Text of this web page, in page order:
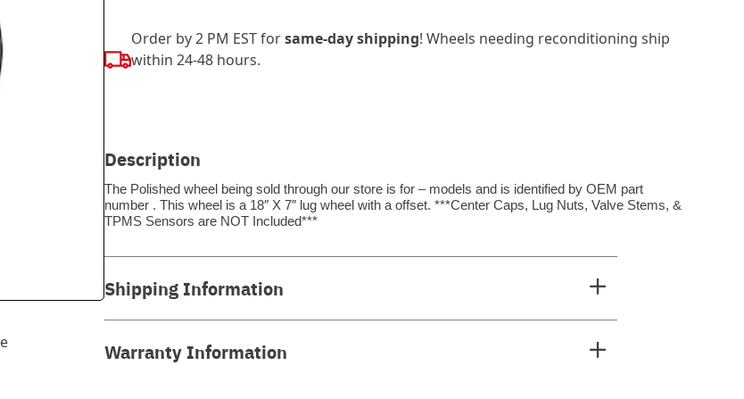
Order by 2 PM EST forsame-day shipping! Wheels needing reconditioning ship
within 24-48 hours.
Description
The Polished wheel being sold through our store is for – models and is identified by OEM part
number . This wheel is a 18″ X 7″ lug wheel with a offset. ***Center Caps, Lug Nuts, Valve Stems, &
TPMS Sensors are NOT Included***
Shipping Information
Warranty Information